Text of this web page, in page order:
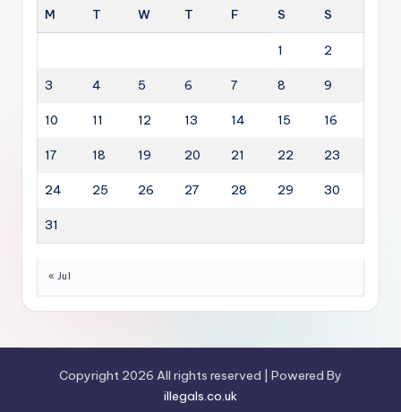
M
T W T F S S
1 2
3 4 5 6 7 8 9
10 11 12 13 14 15 16
17 18 19 20 21 22 23
24 25 26 27 28 29 30
31
« Jul
Copyright 2026 All rights reserved | Powered By
illegals.co.uk